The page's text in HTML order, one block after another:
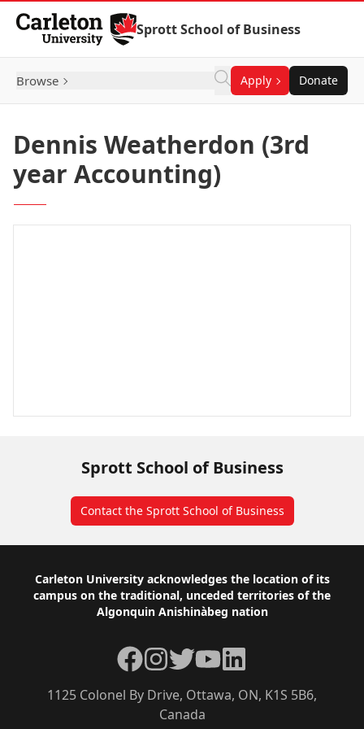
Skip to Content
Sprott School of Business
Browse Apply Donate
Dennis Weatherdon (3rd
year Accounting)
Sprott School of Business
Contact the Sprott School of Business
Footer
Carleton University acknowledges the location of its
campus on the traditional, unceded territories of the
Algonquin Anishinàbeg nation
1125 Colonel By Drive, Ottawa, ON, K1S 5B6,
Canada
Facebook
Instagram
TwitterYouTubeLinkedIn